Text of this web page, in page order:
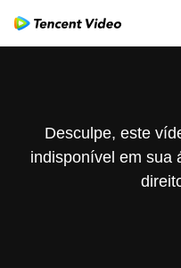
Desculpe, este
indisponível em sua